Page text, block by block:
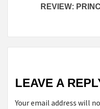
REVIEW:
LEAVE A
Your email address will